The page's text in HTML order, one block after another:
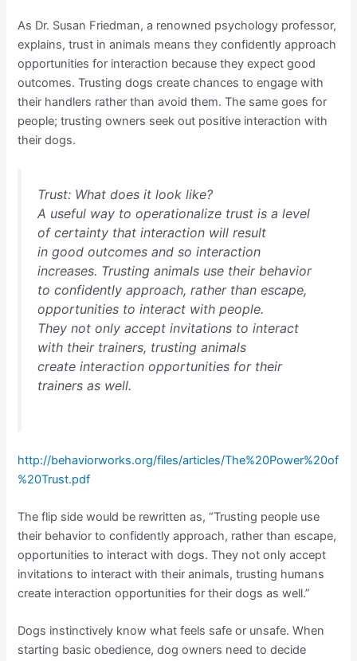
As Dr. Susan Friedman, a renowned psychology professor,
explains, trust in animals means they confidently approach
opportunities for interaction because they expect good
outcomes. Trusting dogs create chances to engage with
their handlers rather than avoid them. The same goes for
people; trusting owners seek out positive interaction with
their dogs.
Trust: What does it look like?
A useful way to operationalize trust is a level
of certainty that interaction will result
in good outcomes and so interaction
increases. Trusting animals use their behavior
to confidently approach, rather than escape,
opportunities to interact with people.
They not only accept invitations to interact
with their trainers, trusting animals
create interaction opportunities for their
trainers as well.
http://behaviorworks.org/files/articles/The%20Power%20of
%20Trust.pdf
The flip side would be rewritten as, “Trusting people use
their behavior to confidently approach, rather than escape,
opportunities to interact with dogs. They not only accept
invitations to interact with their animals, trusting humans
create interaction opportunities for their dogs as well.”
Dogs instinctively know what feels safe or unsafe. When
starting basic obedience, dog owners need to decide